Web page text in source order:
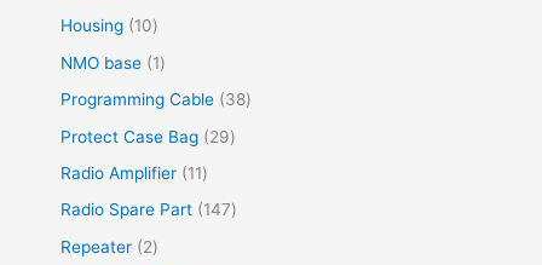
Housing
10
NMO base
1
Programming Cable
38
Protect Case Bag
29
Radio Amplifier
11
Radio Spare Part
147
Repeater
2